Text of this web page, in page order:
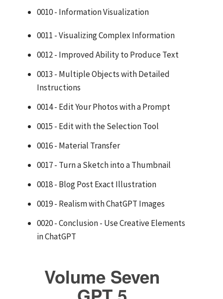
0010 - Information Visualization
0011 - Visualizing Complex Information
0012 - Improved Ability to Produce Text
0013 - Multiple Objects with Detailed
Instructions
0014 - Edit Your Photos with a Prompt
0015 - Edit with the Selection Tool
0016 - Material Transfer
0017 - Turn a Sketch into a Thumbnail
0018 - Blog Post Exact Illustration
0019 - Realism with ChatGPT Images
0020 - Conclusion - Use Creative Elements
in ChatGPT
Volume Seven